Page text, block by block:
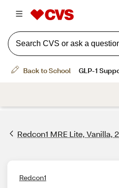
Redcon1 MRE Lite, Vanilla,
Redcon1